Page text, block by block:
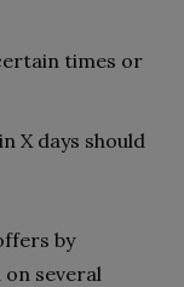
times or
X days should
by
several